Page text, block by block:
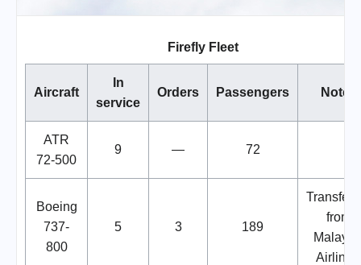
Firefly Fleet
Aircraft
In
service
Orders Passengers Notes
ATR
72-500
9 — 72
Boeing
737-
800
5 3 189
from